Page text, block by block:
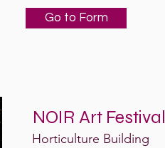
Go to Form
NOIR Art Festival
Horticulture Building